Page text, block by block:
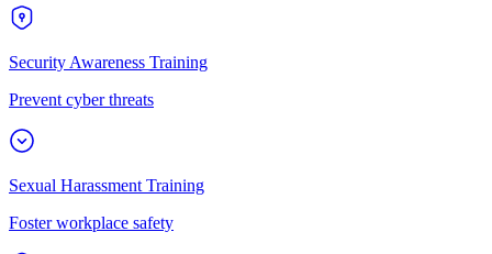
Security Awareness Training
Prevent cyber threats
Sexual Harassment Training
Foster workplace safety